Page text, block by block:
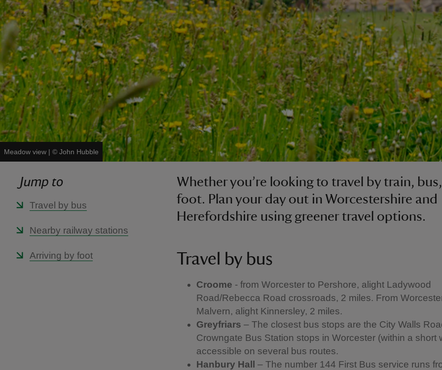
Meadow view | © John Hubble
Jump to
Travel by bus
Nearby railway stations
Arriving by foot
Whether you’re looking to travel by train,
foot. Plan your day out in Worcestershire and
Herefordshire using greener travel options.
Travel by bus
Croome - from Worcester to Pershore, alight Ladywood
Road/Rebecca Road crossroads, 2 miles. From
Malvern, alight Kinnersley, 2 miles.
Greyfriars – The closest bus stops are the City Walls
Crowngate Bus Station stops in Worcester (within a short
accessible on several bus routes.
Hanbury Hall
– The number 144 First Bus service runs